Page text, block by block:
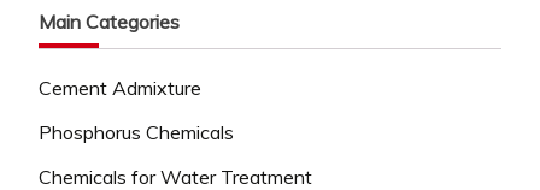
Main Categories
Cement Admixture
Phosphorus Chemicals
Chemicals for Water Treatment